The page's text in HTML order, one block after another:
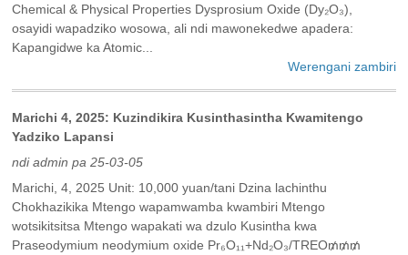
Chemical & Physical Properties Dysprosium Oxide (Dy₂O₃),
osayidi wapadziko wosowa, ali ndi mawonekedwe apadera:
Kapangidwe ka Atomic...
Werengani zambiri
Marichi 4, 2025: Kuzindikira Kusinthasintha Kwamitengo
Yadziko Lapansi
ndi admin pa 25-03-05
Marichi, 4, 2025 Unit: 10,000 yuan/tani Dzina lachinthu
Chokhazikika Mtengo wapamwamba kwambiri Mtengo
wotsikitsitsa Mtengo wapakati wa dzulo Kusintha kwa
Praseodymium neodymium oxide Pr₆O₁₁+Nd₂O₃/TREO₥₥₥